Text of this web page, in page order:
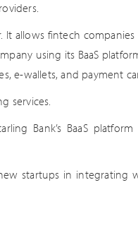
It allows fintech
using its BaaS
e-wallets, and payment
services.
Bank’s BaaS
startups in integrating